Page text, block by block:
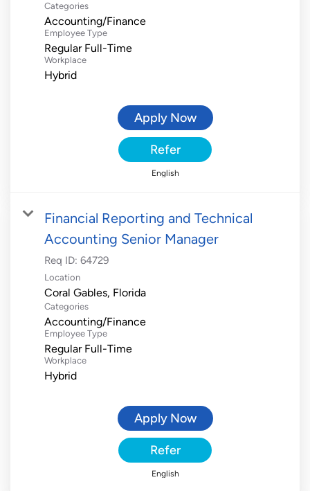
Categories
Accounting/Finance
Employee Type
Regular Full-Time
Workplace
Hybrid
Apply Now
Refer
English
Financial Reporting and Technical
Accounting Senior Manager
Req ID: 64729
Location
Categories
Accounting/Finance
Employee Type
Regular Full-Time
Workplace
Hybrid
Apply Now
Refer
English